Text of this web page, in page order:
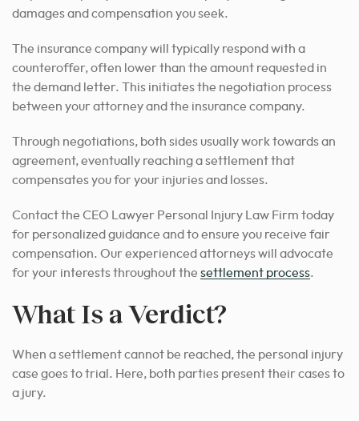
damages and compensation you seek.
The insurance company will typically respond with a
counteroffer, often lower than the amount requested in
the demand letter. This initiates the negotiation process
between your attorney and the insurance company.
Through negotiations, both sides usually work towards an
agreement, eventually reaching a settlement that
compensates you for your injuries and losses.
Contact the CEO Lawyer Personal Injury Law Firm today
for personalized guidance and to ensure you receive fair
compensation. Our experienced attorneys will advocate
for your interests throughout the settlement process.
What Is a Verdict?
When a settlement cannot be reached, the personal injury
case goes to trial. Here, both parties present their cases to
a jury.